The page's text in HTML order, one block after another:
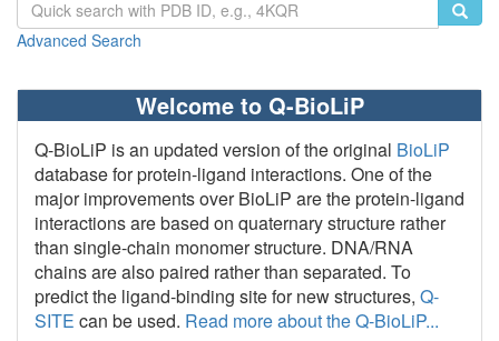
Advanced Search
Welcome to Q-BioLiP
Q-BioLiP is an updated version of the original BioLiP
database for protein-ligand interactions. One of the
major improvements over BioLiP are the protein-ligand
interactions are based on quaternary structure rather
than single-chain monomer structure. DNA/RNA
chains are also paired rather than separated. To
predict the ligand-binding site for new structures, Q-
SITE can be used. Read more about the Q-BioLiP...